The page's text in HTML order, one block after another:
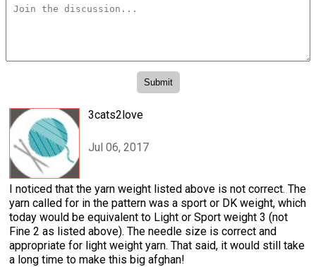
3cats2love
Jul 06, 2017
I noticed that the yarn weight listed above is not correct. The
yarn called for in the pattern was a sport or DK weight, which
today would be equivalent to Light or Sport weight 3 (not
Fine 2 as listed above). The needle size is correct and
appropriate for light weight yarn. That said, it would still take
a long time to make this big afghan!